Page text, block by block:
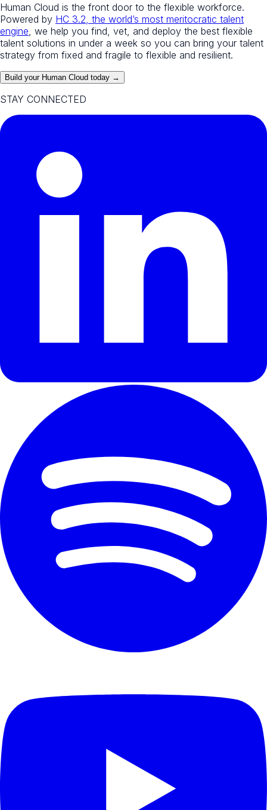
Human Cloud is the front door to the flexible workforce.
Powered by HC 3.2, the world’s most meritocratic talent
engine , we help you find, vet, and deploy the best flexible
talent solutions in under a week so you can bring your talent
strategy from fixed and fragile to flexible and resilient.
Build your Human Cloud today →
STAY CONNECTED